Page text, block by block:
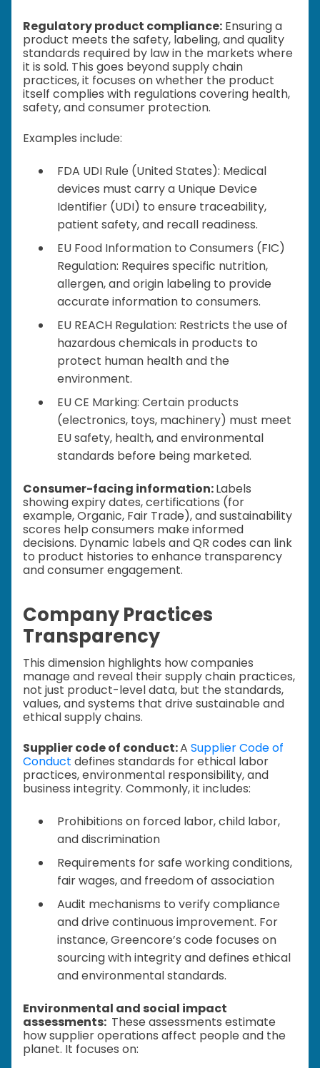
Regulatory product compliance: Ensuring a
product meets the safety, labeling, and quality
standards required by law in the markets where
it is sold. This goes beyond supply chain
practices, it focuses on whether the product
itself complies with regulations covering health,
safety, and consumer protection.
Examples include:
FDA UDI Rule (United States): Medical
devices must carry a Unique Device
Identifier (UDI) to ensure traceability,
patient safety, and recall readiness.
EU Food Information to Consumers (FIC)
Regulation: Requires specific nutrition,
allergen, and origin labeling to provide
accurate information to consumers.
EU REACH Regulation: Restricts the use of
hazardous chemicals in products to
protect human health and the
environment.
EU CE Marking: Certain products
(electronics, toys, machinery) must meet
EU safety, health, and environmental
standards before being marketed.
Consumer-facing information:Labels
showing expiry dates, certifications (for
example, Organic, Fair Trade), and sustainability
scores help consumers make informed
decisions. Dynamic labels and QR codes can link
to product histories to enhance transparency
and consumer engagement.
Company Practices
Transparency
This dimension highlights how companies
manage and reveal their supply chain practices,
not just product-level data, but the standards,
values, and systems that drive sustainable and
ethical supply chains.
Supplier code of conduct:A Supplier Code of
Conduct defines standards for ethical labor
practices, environmental responsibility, and
business integrity. Commonly, it includes:
Prohibitions on forced labor, child labor,
and discrimination
Requirements for safe working conditions,
fair wages, and freedom of association
Audit mechanisms to verify compliance
and drive continuous improvement. For
instance, Greencore’s code focuses on
sourcing with integrity and defines ethical
and environmental standards.
Environmental and social impact
assessments: These assessments estimate
how supplier operations affect people and the
planet. It focuses on: